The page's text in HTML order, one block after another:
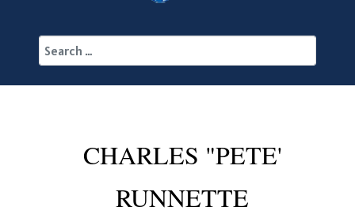
CHARLES "PETE'
RUNNETTE